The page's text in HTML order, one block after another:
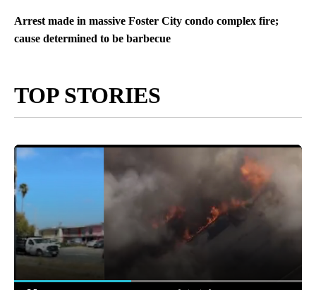
Arrest made in massive Foster City condo complex fire;
cause determined to be barbecue
TOP STORIES